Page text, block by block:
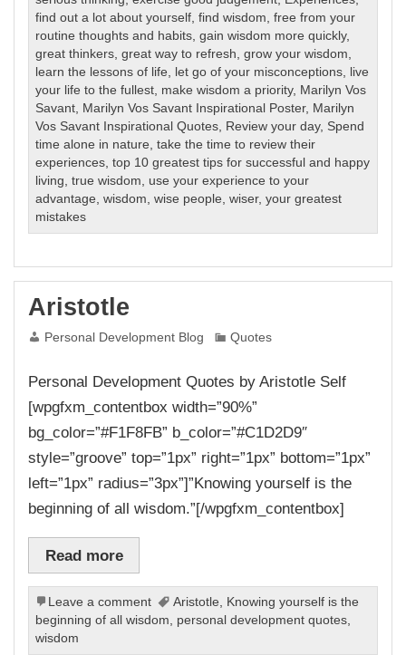
find out a lot about yourself,find wisdom,free from your
routine thoughts and habits,gain wisdom more quickly,
great thinkers,great way to refresh,grow your wisdom,
learn the lessons of life, let go of your misconceptions, live
your life to the fullest, make wisdom a priority, Marilyn Vos
Savant, Marilyn Vos Savant Inspirational Poster, Marilyn
Vos Savant Inspirational Quotes, Review your day, Spend
time alone in nature,take the time to review their
experiences,top 10 greatest tips for successful and happy
living,true wisdom, use your experience to your
advantage,wisdom,wise people,wiser,your greatest
mistakes
Aristotle
Personal Development Blog Quotes
Personal Development Quotes by Aristotle Self
[wpgfxm_contentbox width=”90%”
bg_color=”#F1F8FB” b_color=”#C1D2D9″
style=”groove” top=”1px” right=”1px” bottom=”1px”
left=”1px” radius=”3px”]”Knowing yourself is the
beginning of all wisdom.”[/wpgfxm_contentbox]
Read more
Leave a comment Aristotle
Knowing yourself is the
beginning of all wisdom
personal development quotes
wisdom